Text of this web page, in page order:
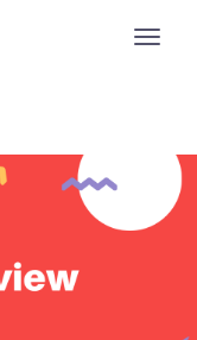
Toggle